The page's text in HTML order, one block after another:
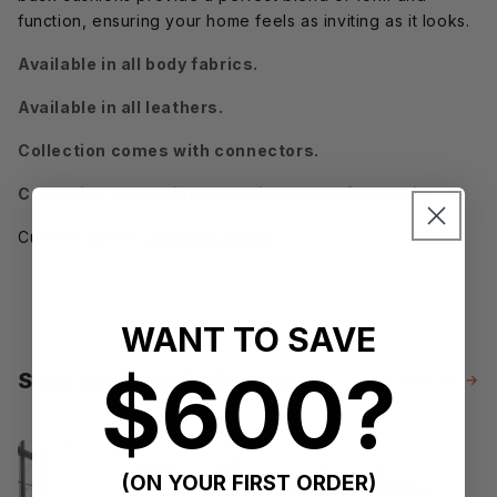
function, ensuring your home feels as inviting as it looks.
Available in all body fabrics.
Available in all leathers.
Collection comes with connectors.
Collection has a Sinuous Coil support foundation.
Cushion Specs-
Shop the Mesa Collection View All →
WANT TO SAVE
$600?
(ON YOUR FIRST ORDER)